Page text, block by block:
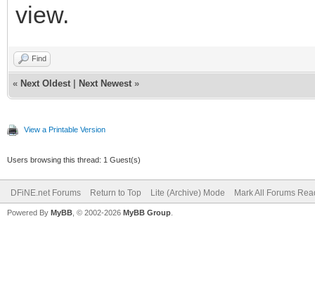
view.
Find
« Next Oldest Next Newest »
View a Printable Version
Users browsing this thread: 1 Guest(s)
DFiNE.net Forums Return to Top Lite (Archive) Mode Mark All Forums
Powered By MyBB , © 2002-2026 MyBB Group